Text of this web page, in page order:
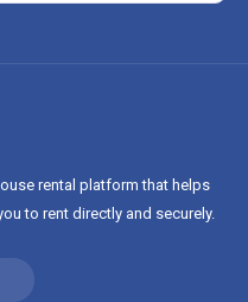
rental platform that helps
to rent directly and securely.